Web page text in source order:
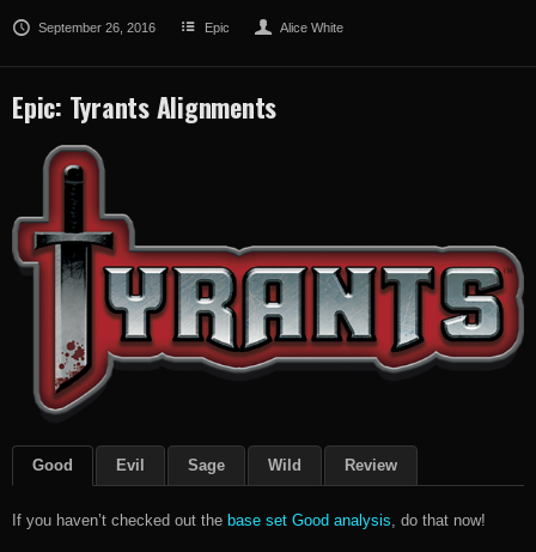
September 26, 2016 Epic Alice White
Epic: Tyrants Alignments
Good Evil Sage Wild Review
If you haven’t checked out the base set Good analysis, do that now!